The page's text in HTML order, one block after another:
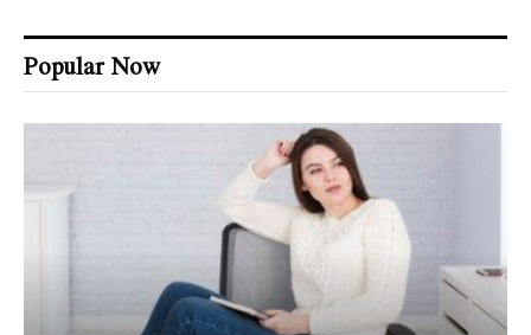
Popular Now